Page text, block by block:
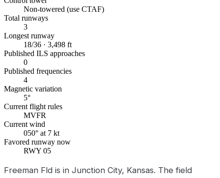
Non-towered (use CTAF)
Total runways
3
Longest runway
18/36 · 3,498 ft
Published ILS approaches
0
Published frequencies
4
Magnetic variation
5°
Current flight rules
MVFR
Current wind
050° at 7 kt
Favored runway now
RWY 05
Freeman Fld is in Junction City, Kansas. The field